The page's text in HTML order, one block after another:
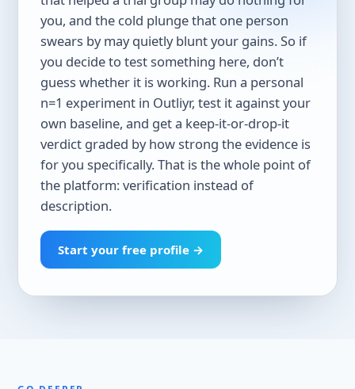
you, and the cold plunge that one person
swears by may quietly blunt your gains. So if
you decide to test something here, don’t
guess whether it is working. Run a personal
n=1 experiment in Outliyr, test it against your
own baseline, and get a keep-it-or-drop-it
verdict graded by how strong the evidence is
for you specifically. That is the whole point of
the platform: verification instead of
description.
Start your free profile →